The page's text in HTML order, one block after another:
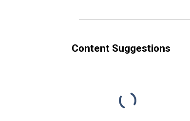
Content Suggestions